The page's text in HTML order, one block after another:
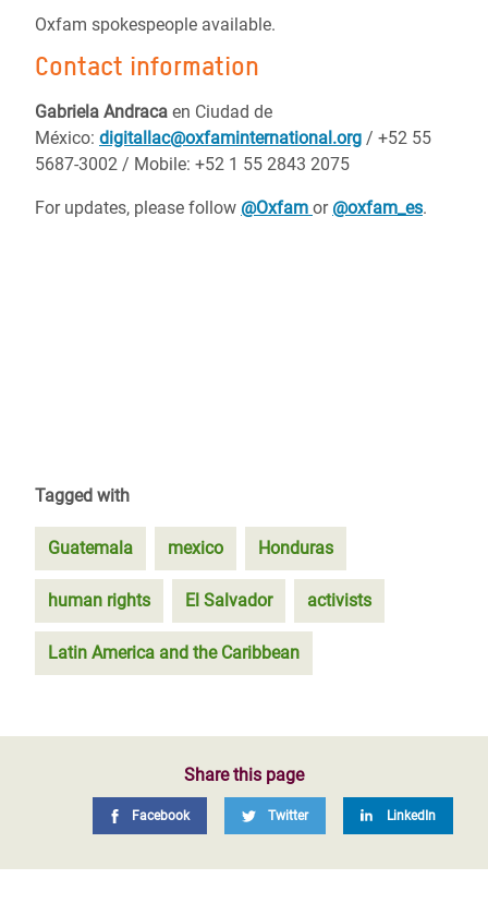
Oxfam spokespeople available.
Contact information
Gabriela Andraca en Ciudad de
México: digitallac@oxfaminternational.org / +52 55
5687-3002 / Mobile: +52 1 55 2843 2075
For updates, please follow @Oxfam or @oxfam_es.
Tagged with
Guatemala mexico Honduras
human rights El Salvador activists
Latin America and the Caribbean
Share this page
Facebook Twitter LinkedIn